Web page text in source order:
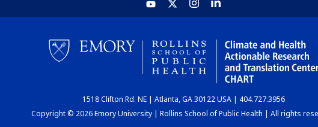
1518 Clifton Rd. NE | Atlanta, GA 30122 USA | 404.727.3956
Copyright © 2026 Emory University | Rollins School of Public Health | All rights